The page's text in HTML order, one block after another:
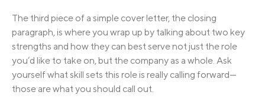
The third piece of a simple cover letter, the closing
paragraph, is where you wrap up by talking about two key
strengths and how they can best serve not just the role
you’d like to take on, but the company as a whole. Ask
yourself what skill sets this role is really calling forward—
those are what you should call out.